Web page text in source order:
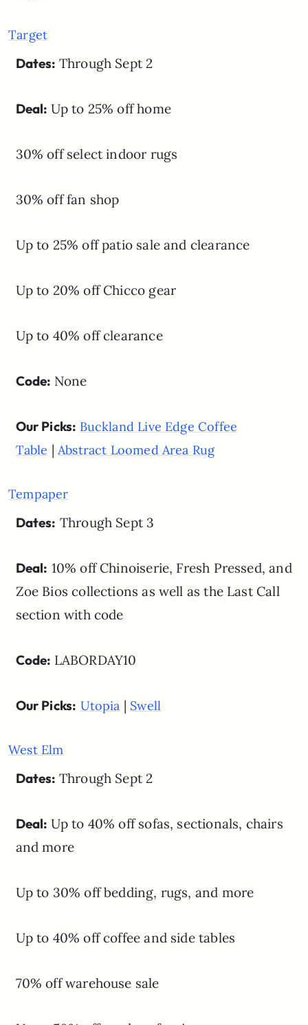
Target
Dates: Through Sept 2
Deal: Up to 25% off home
30% off select indoor rugs
30% off fan shop
Up to 25% off patio sale and clearance
Up to 20% off Chicco gear
Up to 40% off clearance
Code: None
Our Picks: Buckland Live Edge Coffee
Table |Abstract Loomed Area Rug
Tempaper
Dates: Through Sept 3
Deal: 10% off Chinoiserie, Fresh Pressed, and
Zoe Bios collections as well as the Last Call
section with code
Code: LABORDAY10
Our Picks: Utopia | Swell
West Elm
Dates: Through Sept 2
Deal: Up to 40% off sofas, sectionals, chairs
and more
Up to 30% off bedding, rugs, and more
Up to 40% off coffee and side tables
70% off warehouse sale